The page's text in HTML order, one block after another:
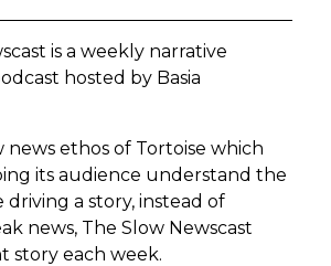
is a weekly narrative
hosted by Basia
news ethos of Tortoise which
its audience understand the
driving a story, instead of
news, The Slow Newscast
story each week.